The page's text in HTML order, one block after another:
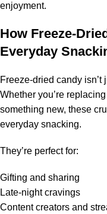
enjoyment.
How Freeze-
Everyday
Freeze-dried candy
Whether you’re
something new, these
everyday snacking.
They’re perfect for:
Gifting and sharing
Late-night cravings
Content creators and